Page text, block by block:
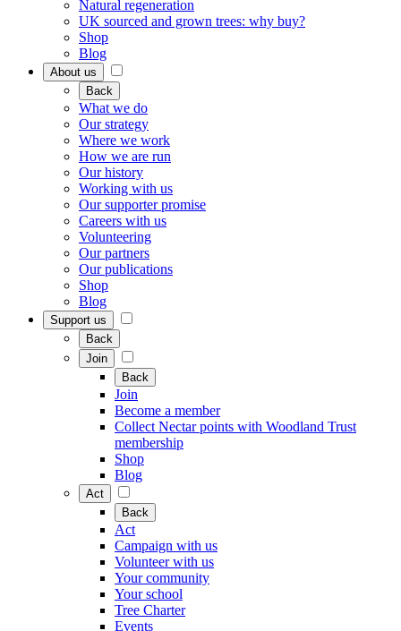
Natural regeneration
UK sourced and grown trees: why buy?
Shop
Blog
About us
Back
What we do
Our strategy
Where we work
How we are run
Our history
Working with us
Our supporter promise
Careers with us
Volunteering
Our partners
Our publications
Shop
Blog
Support us
Back
Join
Back
Join
Become a member
Collect Nectar points with Woodland Trust
membership
Shop
Blog
Act
Back
Act
Campaign with us
Volunteer with us
Your community
Your school
Tree Charter
Events